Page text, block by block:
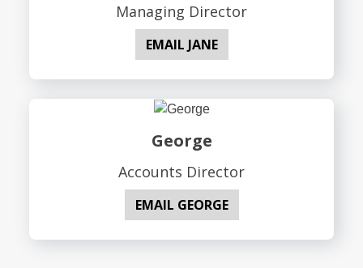
Managing Director
EMAIL JANE
George
Accounts Director
EMAIL GEORGE